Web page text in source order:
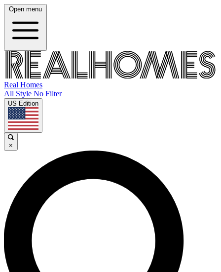
Open menu
Real Homes
All Style No Filter
US Edition
×